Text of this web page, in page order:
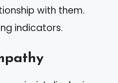
with them.
indicators.